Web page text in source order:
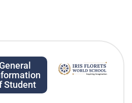
General
Student